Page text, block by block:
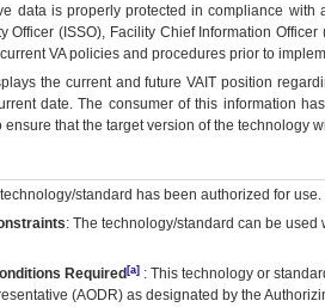
data is properly protected in compliance
Officer (ISSO), Facility Chief Information
VA policies and procedures prior to
the current and futureVA IT position
date. The consumer of this information
that the target version of the technology
standard has been authorized for use.
: The technology/standard can be
Required [a] : This technology or
(AODR) as designated by the